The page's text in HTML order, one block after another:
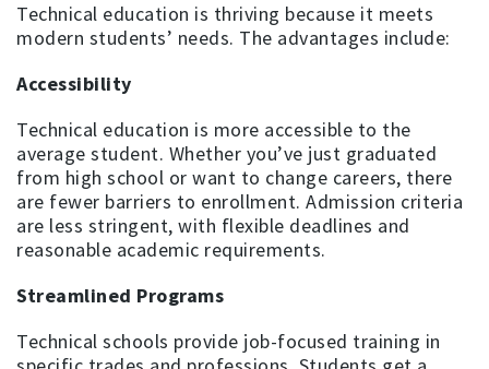
Technical education is thriving because it meets
modern students’ needs. The advantages include:
Accessibility
Technical education is more accessible to the
average student. Whether you’ve just graduated
from high school or want to change careers, there
are fewer barriers to enrollment. Admission criteria
are less stringent, with flexible deadlines and
reasonable academic requirements.
Streamlined Programs
Technical schools provide job-focused training in